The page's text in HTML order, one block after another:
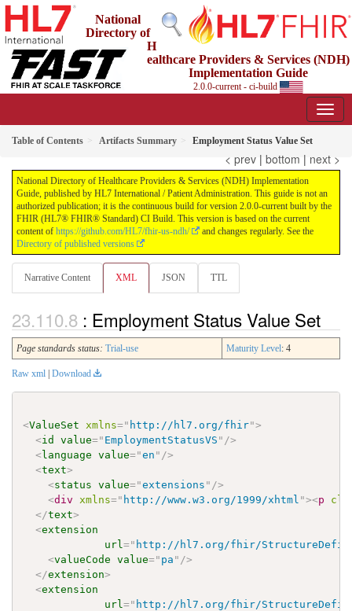
National
Directory of
H
ealthcare Providers & Services (NDH)
Implementation Guide
2.0.0-current - ci-build
Table of Contents Artifacts Summary Employment Status Value Set
< prev | bottom | next >
National Directory of Healthcare Providers & Services (NDH) Implementation
Guide, published by HL7 International / Patient Administration. This guide is not an
authorized publication; it is the continuous build for version 2.0.0-current built by the
FHIR (HL7® FHIR® Standard) CI Build. This version is based on the current
content of https://github.com/HL7/fhir-us-ndh/
and changes regularly. See the
Directory of published versions
Narrative Content XML JSON TTL
: Employment Status Value Set
Page standards status: Trial-use Maturity Level: 4
Raw xml | Download
<ValueSet xmlns=" http://hl7.org/fhir">
<id value=" EmploymentStatusVS " />
<language value="en " />
<text>
<status value="extensions " />
<div xmlns=" http://www.w3.org/1999/xhtml "><p
</text>
<extension
url=" http://hl7.org/fhir/
<valueCode value=" pa " />
</extension>
<extension
url=" http://hl7.org/fhir/